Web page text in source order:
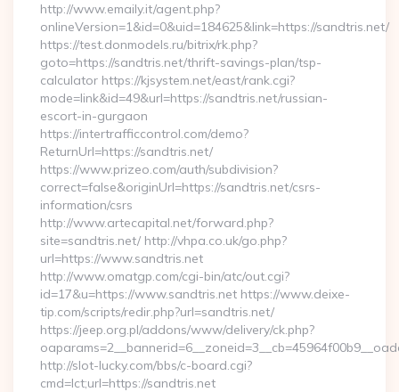
http://www.emaily.it/agent.php?
onlineVersion=1&id=0&uid=184625&link=https://sandtris.net/
https://test.donmodels.ru/bitrix/rk.php?
goto=https://sandtris.net/thrift-savings-plan/tsp-
calculator https://kjsystem.net/east/rank.cgi?
mode=link&id=49&url=https://sandtris.net/russian-
escort-in-gurgaon
https://intertrafficcontrol.com/demo?
ReturnUrl=https://sandtris.net/
https://www.prizeo.com/auth/subdivision?
correct=false&originUrl=https://sandtris.net/csrs-
information/csrs
http://www.artecapital.net/forward.php?
site=sandtris.net/ http://vhpa.co.uk/go.php?
url=https://www.sandtris.net
http://www.omatgp.com/cgi-bin/atc/out.cgi?
id=17&u=https://www.sandtris.net https://www.deixe-
tip.com/scripts/redir.php?url=sandtris.net/
https://jeep.org.pl/addons/www/delivery/ck.php?
http://slot-lucky.com/bbs/c-board.cgi?
cmd=lct;url=https://sandtris.net